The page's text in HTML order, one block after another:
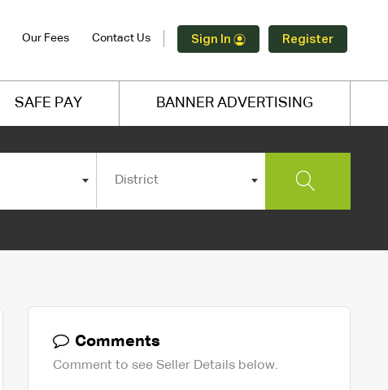
Our Fees Contact Us Sign In Register
SAFE PAY BANNER ADVERTISING
District
Comments
Comment to see Seller Details below.